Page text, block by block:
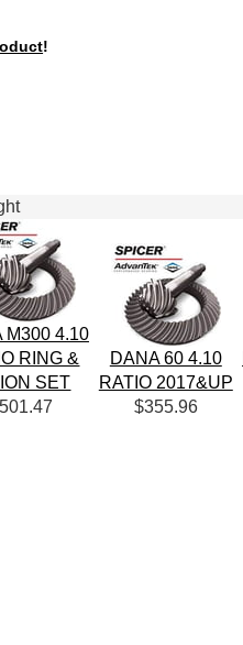
!
M300 4.10
RING &
SET
DANA 60 4.10
RATIO 2017&UP
$355.96